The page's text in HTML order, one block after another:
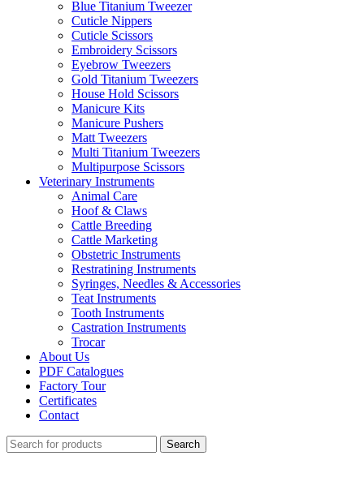
Blue Titanium Tweezer
Cuticle Nippers
Cuticle Scissors
Embroidery Scissors
Eyebrow Tweezers
Gold Titanium Tweezers
House Hold Scissors
Manicure Kits
Manicure Pushers
Matt Tweezers
Multi Titanium Tweezers
Multipurpose Scissors
Veterinary Instruments
Animal Care
Hoof & Claws
Cattle Breeding
Cattle Marketing
Obstetric Instruments
Restratining Instruments
Syringes, Needles & Accessories
Teat Instruments
Tooth Instruments
Castration Instruments
Trocar
About Us
PDF Catalogues
Factory Tour
Certificates
Contact
Search